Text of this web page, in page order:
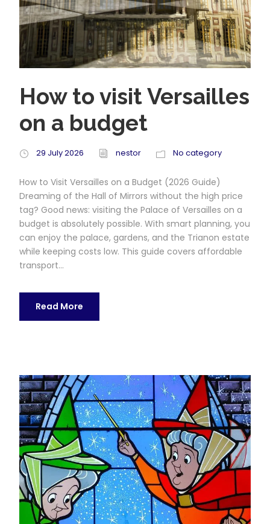
How to visit Versailles
on a budget
29 July 2026 nestor No category
How to Visit Versailles on a Budget (2026 Guide)
Dreaming of the Hall of Mirrors without the high price
tag? Good news: visiting the Palace of Versailles on a
budget is absolutely possible. With smart planning, you
can enjoy the palace, gardens, and the Trianon estate
while keeping costs low. This guide covers affordable
transport...
Read More